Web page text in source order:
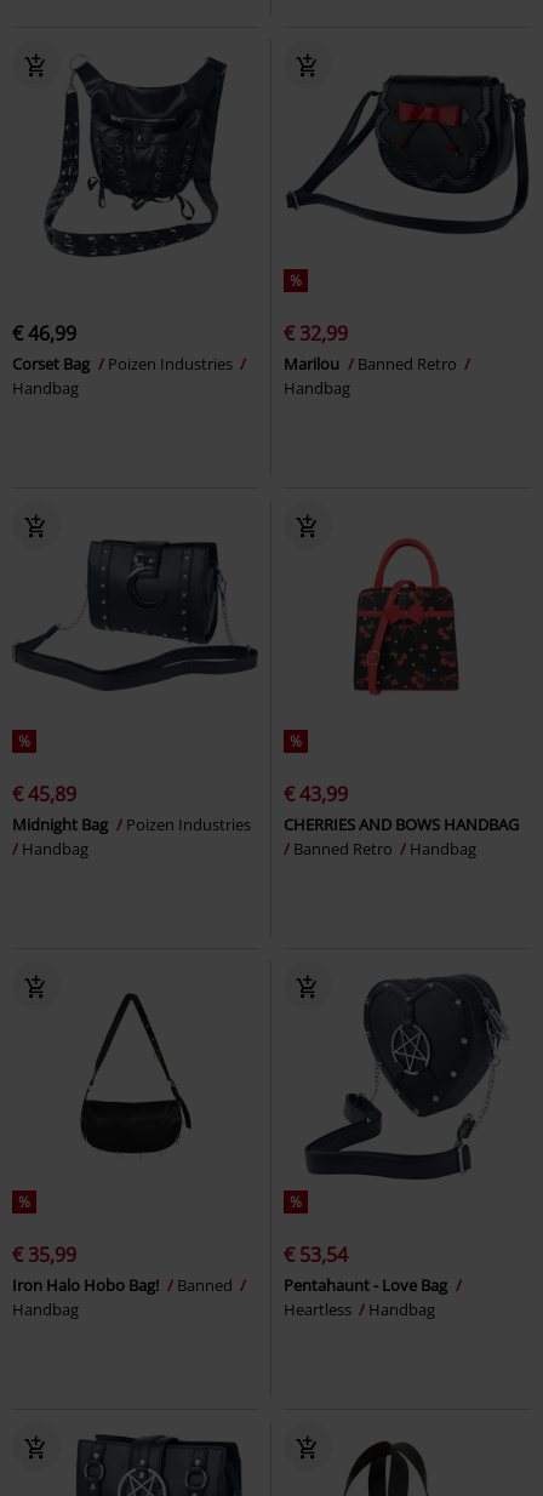
€ 46,99
Corset Bag
Poizen Industries
Handbag
%
€ 32,99
Marilou
Banned Retro
Handbag
%
€ 45,89
Midnight Bag
Poizen Industries
Handbag
%
€ 43,99
CHERRIES AND BOWS HANDBAG
Banned Retro
Handbag
%
€ 35,99
Iron Halo Hobo Bag!
Banned
Handbag
%
€ 53,54
Pentahaunt - Love Bag
Heartless
Handbag